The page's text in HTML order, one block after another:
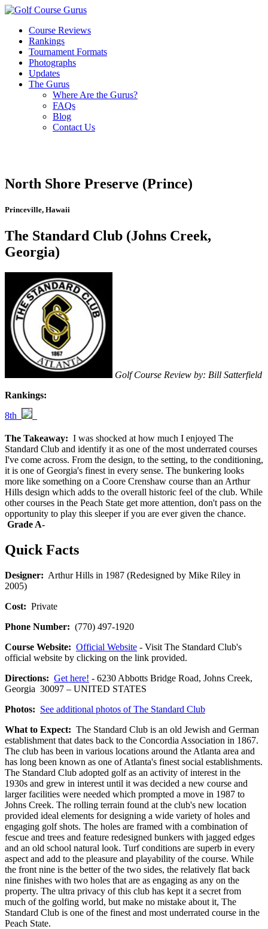
Course Reviews
Rankings
Tournament Formats
Photographs
Updates
The Gurus
Where Are the Gurus?
FAQs
Blog
Contact Us
North Shore Preserve (Prince)
Princeville, Hawaii
The Standard Club (Johns Creek,
Georgia)
Golf Course Review by: Bill Satterfield
Rankings:
8th
The Takeaway: I was shocked at how much I enjoyed The
Standard Club and identify it as one of the most underrated courses
I've come across. From the design, to the setting, to the conditioning,
it is one of Georgia's finest in every sense. The bunkering looks
more like something on a Coore Crenshaw course than an Arthur
Hills design which adds to the overall historic feel of the club. While
other courses in the Peach State get more attention, don't pass on the
opportunity to play this sleeper if you are ever given the chance.
Grade A-
Quick Facts
Designer: Arthur Hills in 1987 (Redesigned by Mike Riley in
2005)
Cost: Private
Phone Number: (770) 497-1920
Course Website: Official Website - Visit The Standard Club's
official website by clicking on the link provided.
Directions: Get here! - 6230 Abbotts Bridge Road, Johns Creek,
Georgia 30097 – UNITED STATES
Photos: See additional photos of The Standard Club
What to Expect: The Standard Club is an old Jewish and German
establishment that dates back to the Concordia Association in 1867.
The club has been in various locations around the Atlanta area and
has long been known as one of Atlanta's finest social establishments.
The Standard Club adopted golf as an activity of interest in the
1930s and grew in interest until it was decided a new course and
larger facilities were needed which prompted a move in 1987 to
Johns Creek. The rolling terrain found at the club's new location
provided ideal elements for designing a wide variety of holes and
engaging golf shots. The holes are framed with a combination of
fescue and trees and feature redesigned bunkers with jagged edges
and an old school natural look. Turf conditions are superb in every
aspect and add to the pleasure and playability of the course. While
the front nine is the better of the two sides, the relatively flat back
nine finishes with two holes that are as engaging as any on the
property. The ultra privacy of this club has kept it a secret from
much of the golfing world, but make no mistake about it, The
Standard Club is one of the finest and most underrated course in the
Peach State.